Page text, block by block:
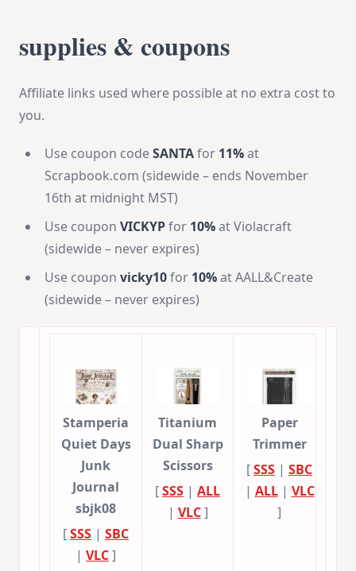
supplies & coupons
Affiliate links used where possible at no extra cost to
you.
Use coupon codeSANTAfor 11%at
Scrapbook.com (sidewide – ends November
16th at midnight MST)
Use coupon VICKYPfor 10%at Violacraft
(sidewide – never expires)
Use coupon vicky10for 10%at AALL&Create
(sidewide – never expires)
Stamperia
Quiet Days
Junk
Journal
sbjk08
[SSS | SBC
| VLC]
Titanium
Dual Sharp
Scissors
[SSS | ALL
| VLC]
Paper
Trimmer
[SSS | SBC
| ALL| VLC
]